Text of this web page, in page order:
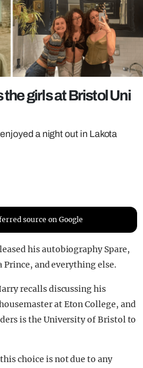
girls at Bristol Uni
a night out in Lakota
source on Google
his autobiography Spare,
and everything else.
recalls discussing his
at Eton College, and
is the University of Bristol to
choice is not due to any